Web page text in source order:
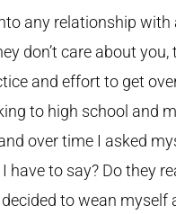
any relationship with
don’t care about you,
and effort to get
to high school and
over time I asked
have to say? Do they
decided to wean myself